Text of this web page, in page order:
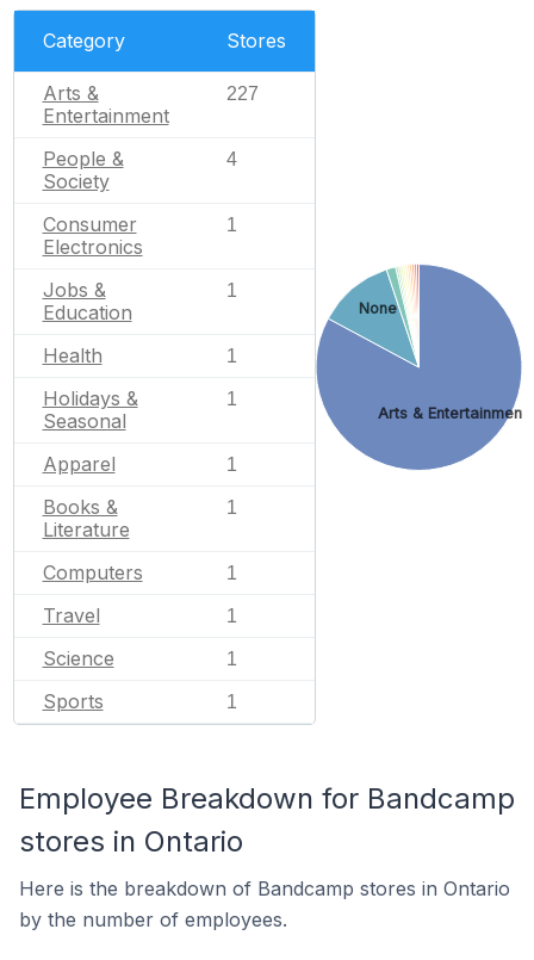
Category Stores
Arts &
Entertainment
227
People &
Society
4
Consumer
Electronics
1
Jobs &
Education
1
Health 1
Holidays &
Seasonal
1
Apparel 1
Books &
Literature
1
Computers 1
Travel 1
Science 1
Sports 1
Arts & Entertainment
None
Employee Breakdown for Bandcamp
stores in Ontario
Here is the breakdown of Bandcamp stores in Ontario
by the number of employees.